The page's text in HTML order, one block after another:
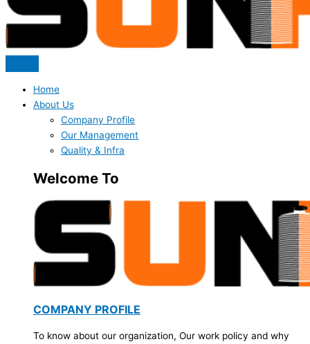
Home
About Us
Company Profile
Our Management
Quality & Infra
Welcome To
COMPANY PROFILE
To know about our organization, Our work policy and why